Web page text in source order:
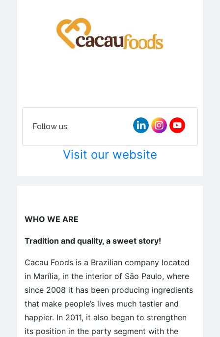
Follow us:
Visit our website
WHO WE ARE
Tradition and quality, a sweet story!
Cacau Foods is a Brazilian company located
in Marília, in the interior of São Paulo, where
since 2008 it has been producing ingredients
that make people’s lives much tastier and
happier. In 2011, it also began to strengthen
its position in the party segment with the